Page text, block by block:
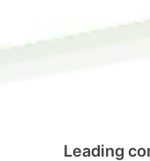
Leading